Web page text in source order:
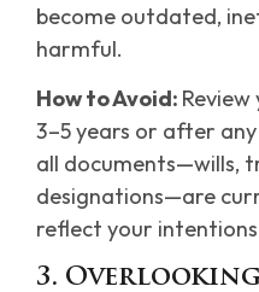
become outdated,
harmful.
How to Avoid:
3–5 years or after
all documents—wills,
designations—are
reflect your
3.